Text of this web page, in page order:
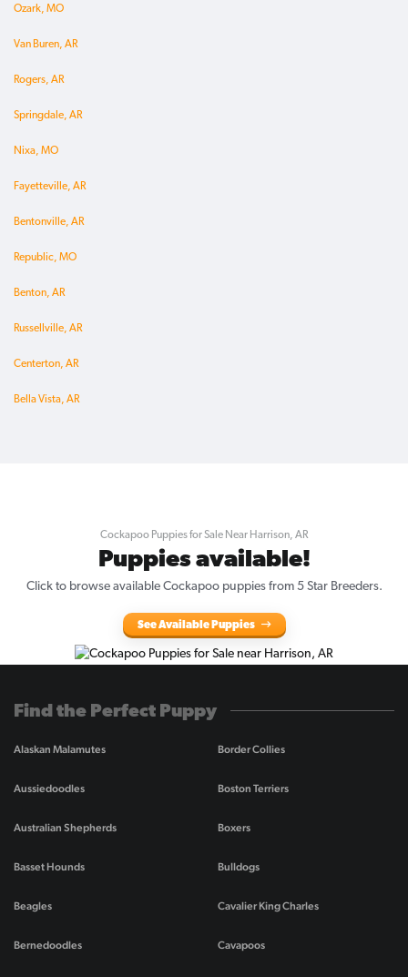
Ozark, MO
Van Buren, AR
Rogers, AR
Springdale, AR
Nixa, MO
Fayetteville, AR
Bentonville, AR
Republic, MO
Benton, AR
Russellville, AR
Centerton, AR
Bella Vista, AR
Cockapoo Puppies for Sale Near Harrison, AR
Puppies available!
Click to browse available Cockapoo puppies from 5 Star Breeders.
See Available Puppies
Find the Perfect Puppy
Alaskan Malamutes
Aussiedoodles
Australian Shepherds
Basset Hounds
Beagles
Bernedoodles
Border Collies
Boston Terriers
Boxers
Bulldogs
Cavalier King Charles
Cavapoos